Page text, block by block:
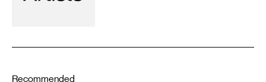
Recommended